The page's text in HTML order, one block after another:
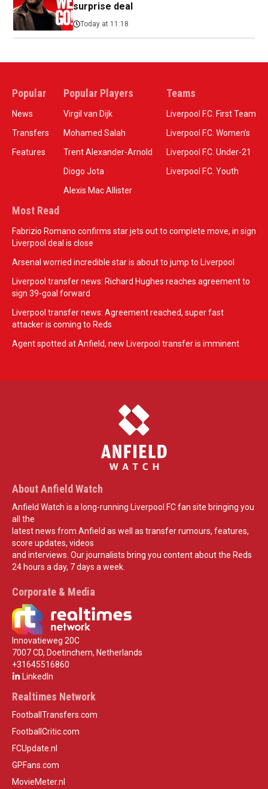
surprise deal
Today at 11:18
Popular
News
Transfers
Features
Popular Players
Virgil van Dijk
Mohamed Salah
Trent Alexander-Arnold
Diogo Jota
Alexis Mac Allister
Teams
Liverpool F.C. First Team
Liverpool F.C. Women’s
Liverpool F.C. Under-21
Liverpool F.C. Youth
Most Read
Fabrizio Romano confirms star jets out to complete move, in sign
Liverpool deal is close
Arsenal worried incredible star is about to jump to Liverpool
Liverpool transfer news: Richard Hughes reaches agreement to
sign 39-goal forward
Liverpool transfer news: Agreement reached, super fast
attacker is coming to Reds
Agent spotted at Anfield, new Liverpool transfer is imminent
About Anfield Watch
Anfield Watch is a long-running Liverpool FC fan site bringing you
all the
latest news from Anfield as well as transfer rumours, features,
score updates, videos
and interviews. Our journalists bring you content about the Reds
24 hours a day, 7 days a week.
Corporate & Media
Innovatieweg 20C
7007 CD, Doetinchem, Netherlands
+31645516860
LinkedIn
Realtimes Network
FootballTransfers.com
FootballCritic.com
FCUpdate.nl
GPFans.com
MovieMeter.nl